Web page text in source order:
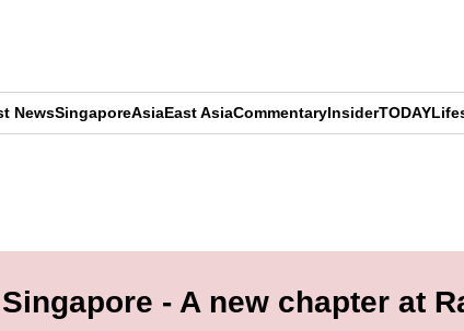
NewsSingaporeAsiaEast AsiaCommentaryInsiderTODAY
- A new chapter at